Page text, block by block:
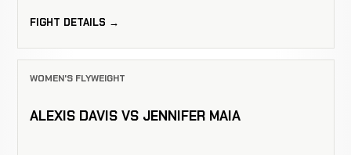
FIGHT DETAILS →
WOMEN'S FLYWEIGHT
ALEXIS DAVIS VS JENNIFER MAIA